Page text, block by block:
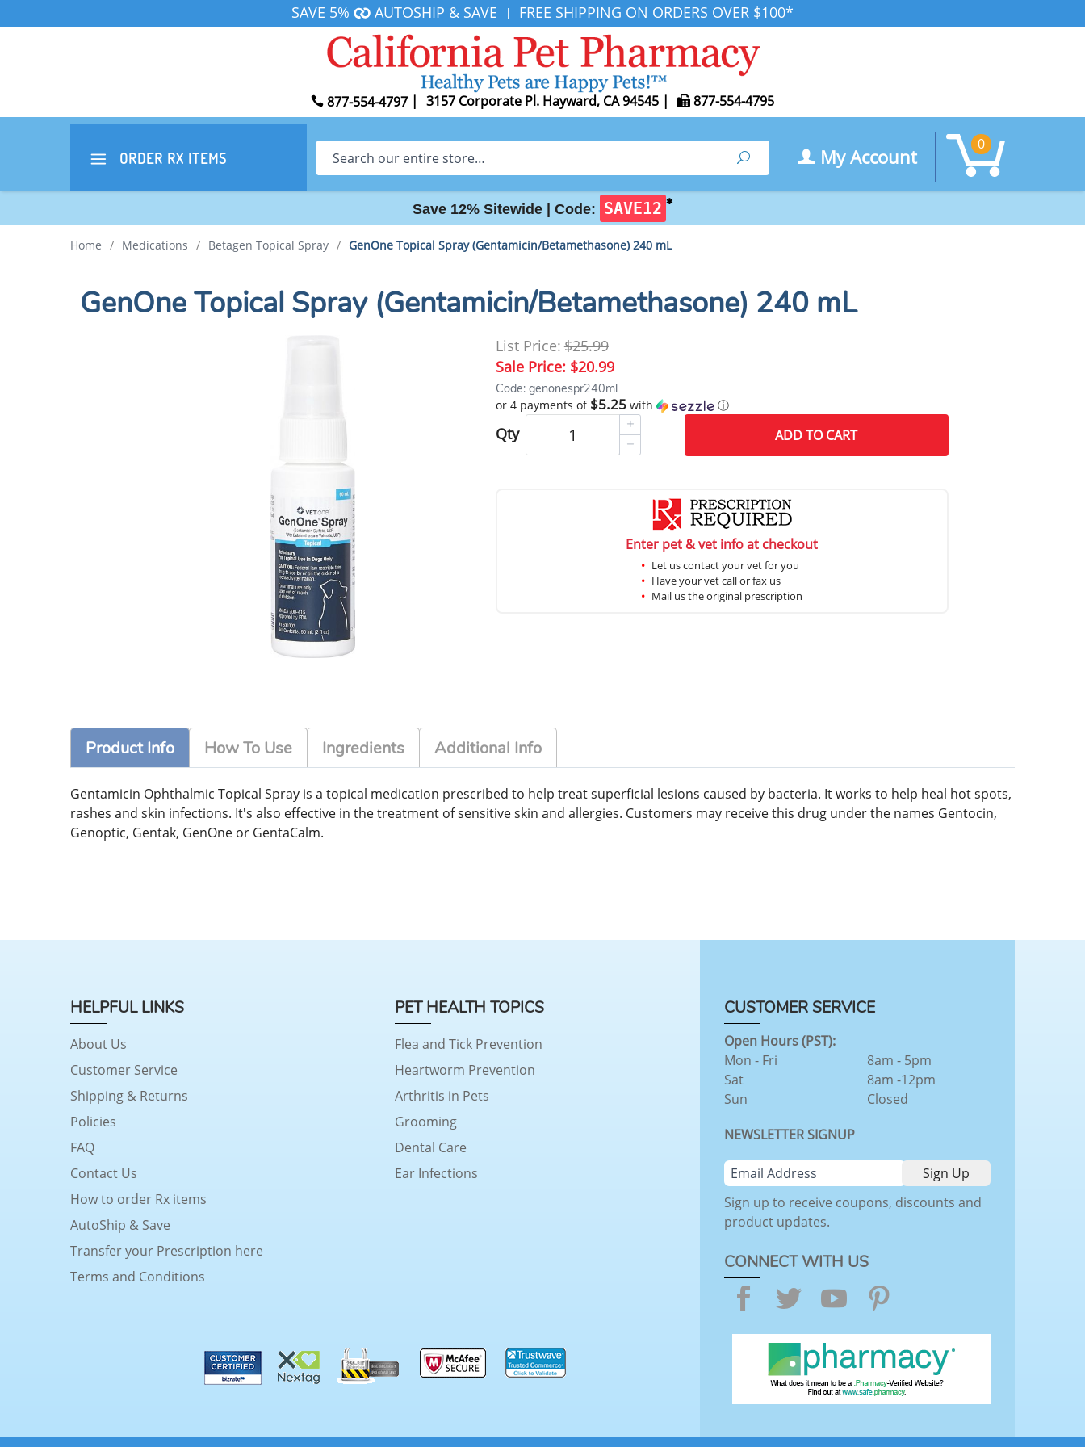
SAVE 5% AUTOSHIP & SAVE | FREE SHIPPING ON ORDERS OVER $100*
877-554-4797 | 3157 Corporate Pl. Hayward, CA 94545 | 877-554-4795
ORDER RX ITEMS Search Search My Account
0
Save 12% Sitewide | Code: SAVE12 ✱
Home / Medications / Betagen Topical Spray / GenOne Topical Spray (Gentamicin/Betamethasone) 240 mL
GenOne Topical Spray (Gentamicin/Betamethasone) 240 mL
List Price:$25.99
Sale Price: $20.99
Code: genonespr240ml
or 4 payments of $5.25with ⓘ
Qty ADDTO CART
Enter pet & vet info at checkout
Let us contact your vet for you
Have your vet call or fax us
Mail us the original prescription
Product Info How To Use Ingredients Additional Info
Gentamicin Ophthalmic Topical Spray is a topical medication prescribed to help treat superficial lesions caused by bacteria. It works to help heal hot spots,
rashes and skin infections. It's also effective in the treatment of sensitive skin and allergies. Customers may receive this drug under the names Gentocin,
Genoptic, Gentak, GenOne or GentaCalm.
HELPFUL LINKS
About Us
Customer Service
Shipping & Returns
Policies
FAQ
Contact Us
How to order Rx items
AutoShip & Save
Transfer your Prescription here
Terms and Conditions
PET HEALTH TOPICS
Flea and Tick Prevention
Heartworm Prevention
Arthritis in Pets
Grooming
Dental Care
Ear Infections
CUSTOMER SERVICE
Open Hours (PST):
Mon - Fri
Sat
Sun
8am - 5pm
8am -12pm
Closed
NEWSLETTER SIGNUP
Sign up to receive coupons, discounts and
product updates.
CONNECT WITH US
Facebook
TwitterYouTube